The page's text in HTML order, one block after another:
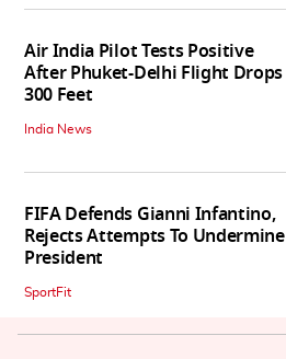
Air India Pilot Tests Positive
After Phuket-Delhi Flight Drops
300 Feet
India News
FIFA Defends Gianni Infantino,
Rejects Attempts To Undermine
President
SportFit